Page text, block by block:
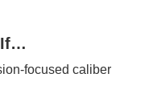
If…
focused caliber